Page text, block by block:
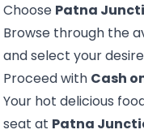
Choose Patna
Browse through the
and select your
Proceed with Cash
Your hot delicious
seat at Patna